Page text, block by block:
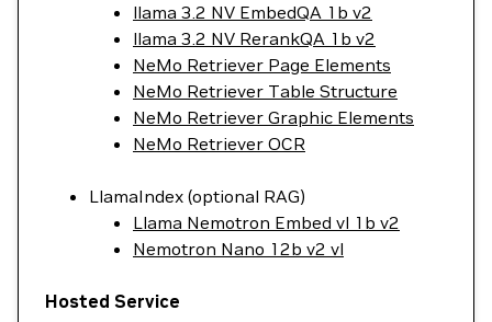
llama 3.2 NV EmbedQA 1b v2
llama 3.2 NV RerankQA 1b v2
NeMo Retriever Page Elements
NeMo Retriever Table Structure
NeMo Retriever Graphic Elements
NeMo Retriever OCR
LlamaIndex (optional RAG)
Llama Nemotron Embed vl 1b v2
Nemotron Nano 12b v2 vl
Hosted Service